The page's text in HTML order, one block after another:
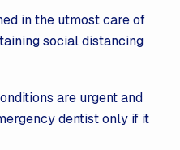
in the utmost care of
social distancing
are urgent and
dentist only if it